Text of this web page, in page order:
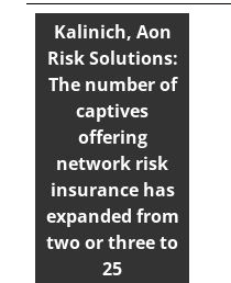
Kalinich, Aon
Risk Solutions:
The number of
captives
offering
network risk
insurance has
expanded from
two or three to
25